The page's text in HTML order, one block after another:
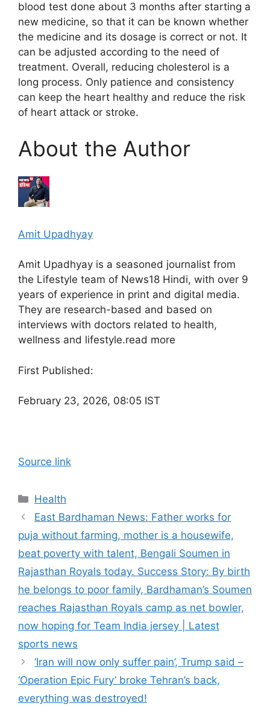
blood test done about 3 months after starting a
new medicine, so that it can be known whether
the medicine and its dosage is correct or not. It
can be adjusted according to the need of
treatment. Overall, reducing cholesterol is a
long process. Only patience and consistency
can keep the heart healthy and reduce the risk
of heart attack or stroke.
About the Author
Amit Upadhyay
Amit Upadhyay is a seasoned journalist from
the Lifestyle team of News18 Hindi, with over 9
years of experience in print and digital media.
They are research-based and based on
interviews with doctors related to health,
wellness and lifestyle.read more
First Published:
February 23, 2026, 08:05 IST
Source link
Categories
Health
East Bardhaman News: Father works for
puja without farming, mother is a housewife,
beat poverty with talent, Bengali Soumen in
Rajasthan Royals today. Success Story: By birth
he belongs to poor family, Bardhaman’s Soumen
reaches Rajasthan Royals camp as net bowler,
now hoping for Team India jersey | Latest
sports news
‘Iran will now only suffer pain’, Trump said –
‘Operation Epic Fury’ broke Tehran’s back,
everything was destroyed!